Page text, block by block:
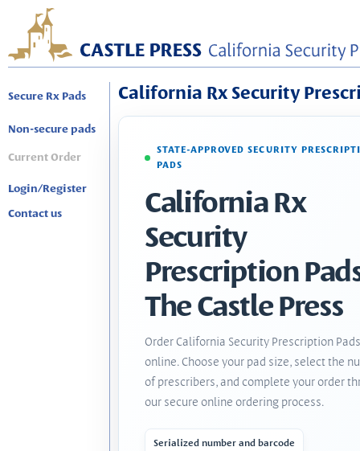
Secure Rx Pads
Non-secure pads
Current Order
Login/Register
Contact us
California Rx Security
STATE-APPROVED SECURITY
PADS
California Rx
Security
Prescription
The Castle Press
Order California Security Prescription Pads
online. Choose your pad size, select the
of prescribers, and complete your order
our secure online ordering process.
Serialized number and barcode